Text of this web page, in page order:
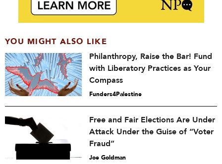
YOU MIGHT ALSO LIKE
Philanthropy, Raise the Bar! Fund
with Liberatory Practices as Your
Compass
Funders4Palestine
Free and Fair Elections Are Under
Attack Under the Guise of “Voter
Fraud”
Joe Goldman